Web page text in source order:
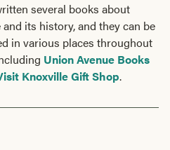
several books about
and its history, and they can be
in various places throughout
Union Avenue Books
Knoxville Gift Shop.